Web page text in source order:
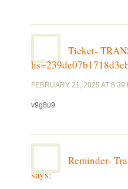
Ticket-
FEBRUARY 21, 2025 AT 8:39
v9g8u9
Reminder-
says: